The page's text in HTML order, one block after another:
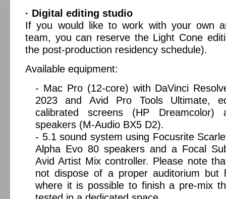
· Digital editing studio
If you would like to work with your own
team, you can reserve the Light Cone
the post-production residency schedule).
Available equipment:
- Mac Pro (12-core) with DaVinci
2023 and Avid Pro Tools Ultimate,
calibrated screens (HP Dreamcolor)
speakers (M-Audio BX5 D2).
- 5.1 sound system using Focusrite
Alpha Evo 80 speakers and a Focal
Avid Artist Mix controller. Please note
not dispose of a proper auditorium but
where it is possible to finish a pre-mix